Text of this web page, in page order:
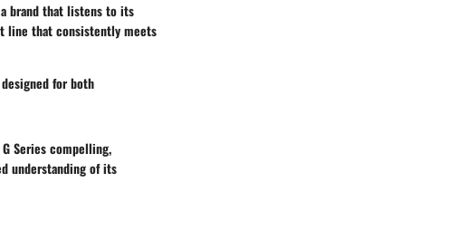
brand that listens to its
line that consistently meets
for both
Series compelling,
understanding of its